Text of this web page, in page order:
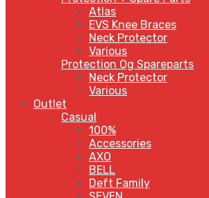
Atlas
EVS Knee Braces
Neck Protector
Various
Protection Og Spareparts
Neck Protector
Various
Outlet
Casual
100%
Accessories
AXO
BELL
Deft Family